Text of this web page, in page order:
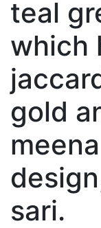
teal
which
gold
sari.